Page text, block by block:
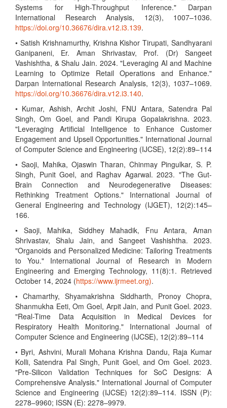
Systems for High-Throughput Inference." Darpan
International Research Analysis, 12(3), 1007–1036.
https://doi.org/10.36676/dira.v12.i3.139.
• Satish Krishnamurthy, Krishna Kishor Tirupati, Sandhyarani
Ganipaneni, Er. Aman Shrivastav, Prof. (Dr) Sangeet
Vashishtha, & Shalu Jain. 2024. "Leveraging AI and Machine
Learning to Optimize Retail Operations and Enhance."
Darpan International Research Analysis, 12(3), 1037–1069.
https://doi.org/10.36676/dira.v12.i3.140.
• Kumar, Ashish, Archit Joshi, FNU Antara, Satendra Pal
Singh, Om Goel, and Pandi Kirupa Gopalakrishna. 2023.
"Leveraging Artificial Intelligence to Enhance Customer
Engagement and Upsell Opportunities." International Journal
of Computer Science and Engineering (IJCSE), 12(2):89–114
• Saoji, Mahika, Ojaswin Tharan, Chinmay Pingulkar, S. P.
Singh, Punit Goel, and Raghav Agarwal. 2023. "The Gut-
Brain Connection and Neurodegenerative Diseases:
Rethinking Treatment Options." International Journal of
General Engineering and Technology (IJGET), 12(2):145–
166.
• Saoji, Mahika, Siddhey Mahadik, Fnu Antara, Aman
Shrivastav, Shalu Jain, and Sangeet Vashishtha. 2023.
"Organoids and Personalized Medicine: Tailoring Treatments
to You." International Journal of Research in Modern
Engineering and Emerging Technology, 11(8):1. Retrieved
October 14, 2024 (https://www.ijrmeet.org).
• Chamarthy, Shyamakrishna Siddharth, Pronoy Chopra,
Shanmukha Eeti, Om Goel, Arpit Jain, and Punit Goel. 2023.
"Real-Time Data Acquisition in Medical Devices for
Respiratory Health Monitoring." International Journal of
Computer Science and Engineering (IJCSE), 12(2):89–114
• Byri, Ashvini, Murali Mohana Krishna Dandu, Raja Kumar
Kolli, Satendra Pal Singh, Punit Goel, and Om Goel. 2023.
"Pre-Silicon Validation Techniques for SoC Designs: A
Comprehensive Analysis." International Journal of Computer
Science and Engineering (IJCSE) 12(2):89–114. ISSN (P):
2278–9960; ISSN (E): 2278–9979.